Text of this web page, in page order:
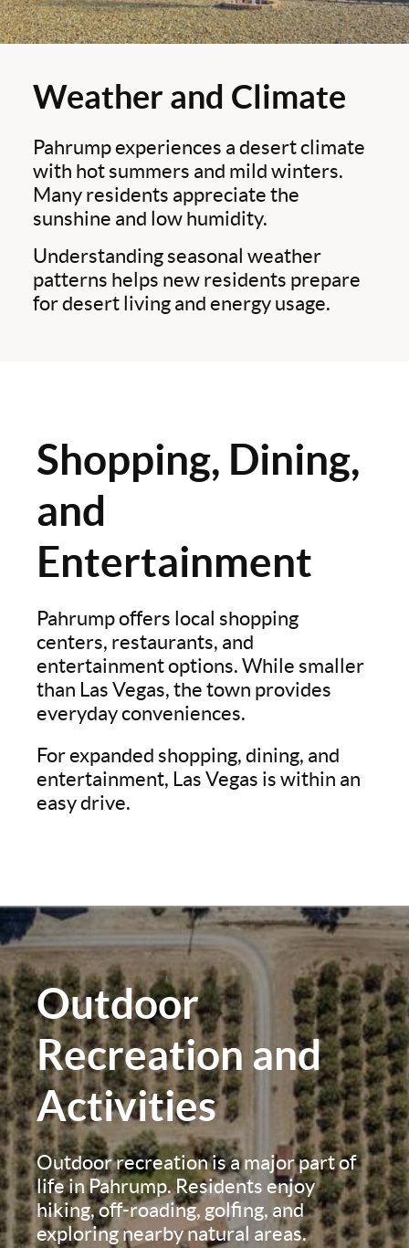
Weather and Climate
Pahrump experiences a desert climate
with hot summers and mild winters.
Many residents appreciate the
sunshine and low humidity.
Understanding seasonal weather
patterns helps new residents prepare
for desert living and energy usage.
Shopping, Dining,
and
Entertainment
Pahrump offers local shopping
centers, restaurants, and
entertainment options. While smaller
than Las Vegas, the town provides
everyday conveniences.
For expanded shopping, dining, and
entertainment, Las Vegas is within an
easy drive.
Outdoor
Recreation and
Activities
Outdoor recreation is a major part of
life in Pahrump. Residents enjoy
hiking, off-roading, golfing, and
exploring nearby natural areas.